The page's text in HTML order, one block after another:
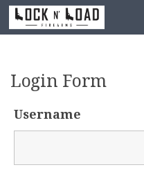
Skip to content
Login Form
Username